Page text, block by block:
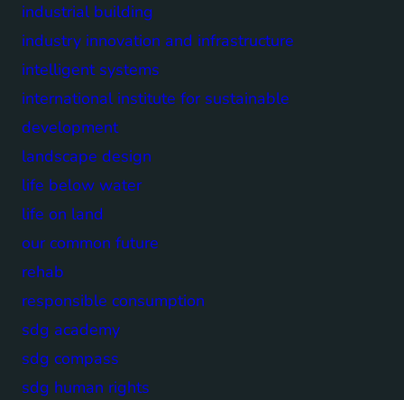
industrial building
industry innovation and infrastructure
intelligent systems
international institute for sustainable
development
landscape design
life below water
life on land
our common future
rehab
responsible consumption
sdg academy
sdg compass
sdg human rights